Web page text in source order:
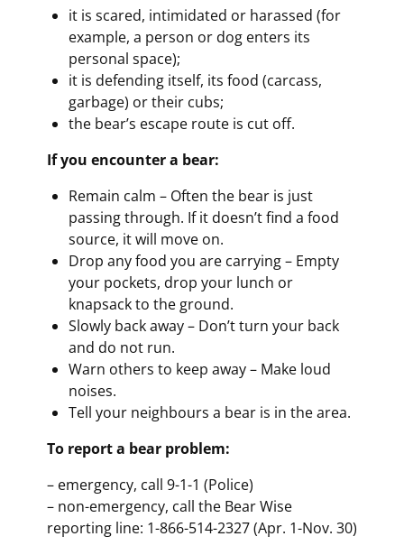
it is scared, intimidated or harassed (for
example, a person or dog enters its
personal space);
it is defending itself, its food (carcass,
garbage) or their cubs;
the bear’s escape route is cut off.
If you encounter a bear:
Remain calm – Often the bear is just
passing through. If it doesn’t find a food
source, it will move on.
Drop any food you are carrying – Empty
your pockets, drop your lunch or
knapsack to the ground.
Slowly back away – Don’t turn your back
and do not run.
Warn others to keep away – Make loud
noises.
Tell your neighbours a bear is in the area.
To report a bear problem:
– emergency, call 9-1-1 (Police)
– non-emergency, call the Bear Wise
reporting line: 1-866-514-2327 (Apr. 1-Nov. 30)